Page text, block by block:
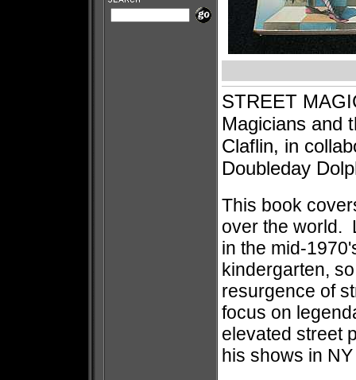
STREET
Magicians and
Claflin, in
Doubleday
This book
over the world.
in the mid-
kindergarten,
resurgence of
focus on
elevated street
his shows in